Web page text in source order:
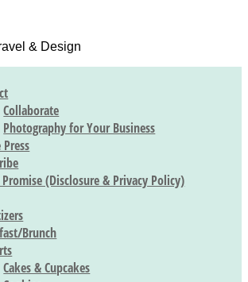
& Design
Collaborate
Photography for Your Business
(Disclosure & Privacy Policy)
Brunch
Cakes & Cupcakes